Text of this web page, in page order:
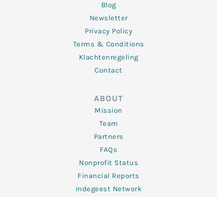
Blog
Newsletter
Privacy Policy
Terms & Conditions
Klachtenregeling
Contact
ABOUT
Mission
Team
Partners
FAQs
Nonprofit Status
Financial Reports
Indegeest Network